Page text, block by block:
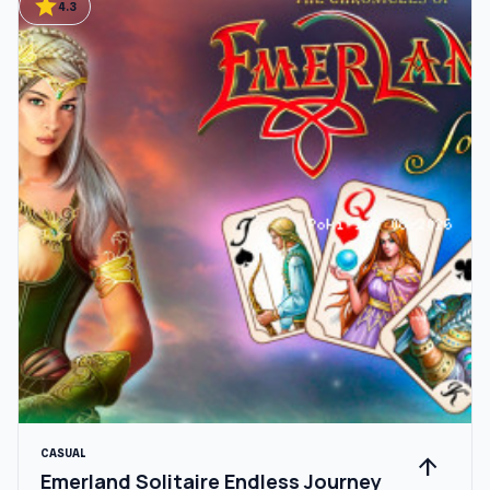
star4.3
CASUAL
Emerland Solitaire Endless Journey arrow_upward